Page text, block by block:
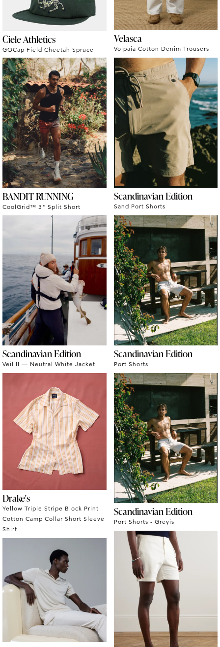
Velasca
Volpaia Cotton Denim Trousers
Ciele Athletics
GOCap Field Cheetah Spruce
BANDIT RUNNING
CoolGrid™ 3" Split Short
Scandinavian Edition
Sand Port Shorts
Scandinavian Edition
Veil II — Neutral White Jacket
Scandinavian Edition
Port Shorts
Drake's
Yellow Triple Stripe Block Print
Cotton Camp Collar Short Sleeve
Shirt
Scandinavian Edition
Port Shorts - Greyis